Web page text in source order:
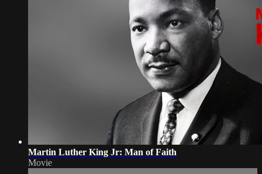
Martin Luther King Jr: Man of Faith
Movie